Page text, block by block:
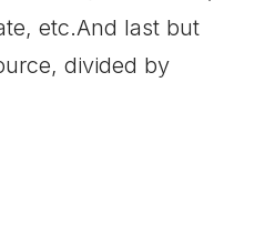
etc.And last but
divided by